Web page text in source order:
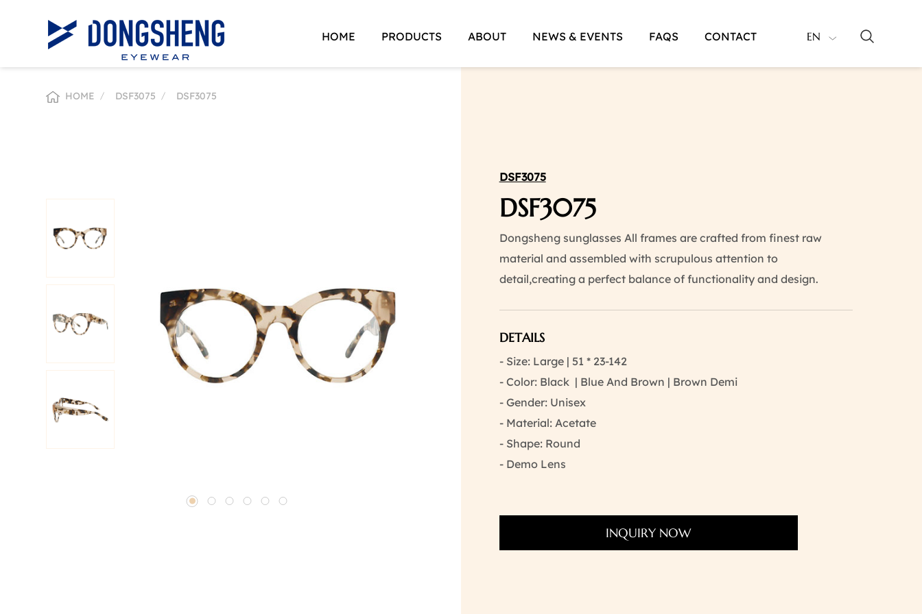
HOME PRODUCTS ABOUT NEWS & EVENTS FAQS CONTACT EN
HOME / DSF3075 / DSF3075
DSF3075
DSF3075
Dongsheng sunglasses All frames are crafted from finest raw
material and assembled with scrupulous attention to
detail,creating a perfect balance of functionality and design.
DETAILS
- Size: Large | 51 * 23-142
- Color: Black | Blue And Brown | Brown Demi
- Gender: Unisex
- Material: Acetate
- Shape: Round
- Demo Lens
INQUIRY NOW